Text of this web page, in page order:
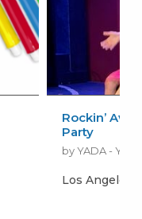
Rockin’
Party
Los Angeles